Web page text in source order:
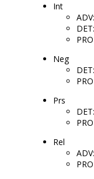
Int
Neg
Prs
Rel